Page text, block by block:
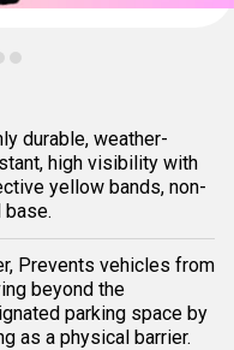
durable, weather-
high visibility with
yellow bands, non-
base.
Prevents vehicles from
beyond the
parking space by
as a physical barrier.